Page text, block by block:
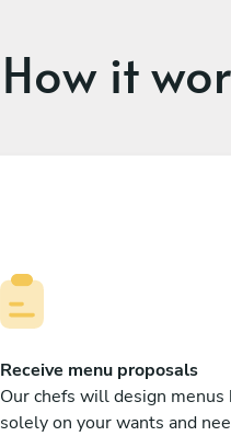
How it
Receive menu proposals
Our chefs will design menus
solely on your wants and